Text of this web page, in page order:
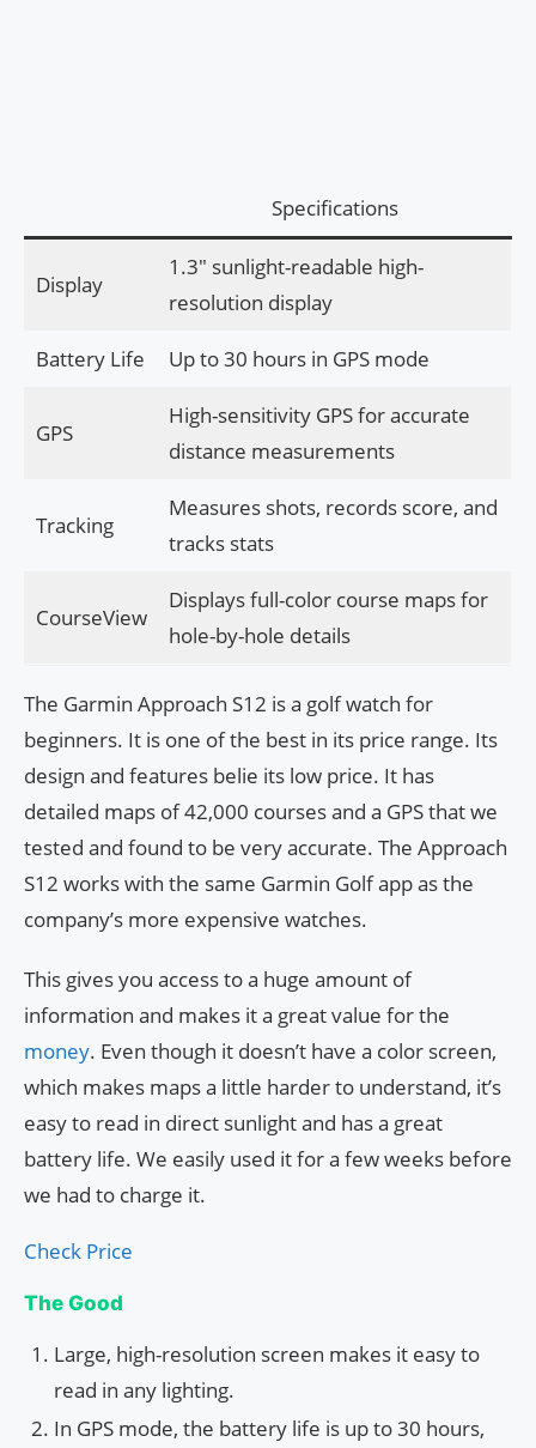
Specifications
Display
1.3″ sunlight-readable high-
resolution display
Battery Life Up to 30 hours in GPS mode
GPS
High-sensitivity GPS for accurate
distance measurements
Tracking
Measures shots, records score, and
tracks stats
CourseView
Displays full-color course maps for
hole-by-hole details
The Garmin Approach S12 is a golf watch for
beginners. It is one of the best in its price range. Its
design and features belie its low price. It has
detailed maps of 42,000 courses and a GPS that we
tested and found to be very accurate. The Approach
S12 works with the same Garmin Golf app as the
company’s more expensive watches.
This gives you access to a huge amount of
information and makes it a great value for the
money. Even though it doesn’t have a color screen,
which makes maps a little harder to understand, it’s
easy to read in direct sunlight and has a great
battery life. We easily used it for a few weeks before
we had to charge it.
Check Price
The Good
Large, high-resolution screen makes it easy to
read in any lighting.
In GPS mode, the battery life is up to 30 hours,